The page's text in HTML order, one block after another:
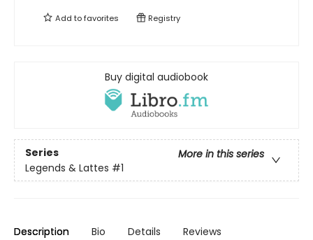
Add tofavorites Registry
Buy digital audiobook
Series
More in this series
Legends & Lattes #1
Description Bio Details Reviews